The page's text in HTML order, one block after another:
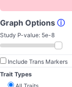
Graph Options ⓘ
Study P-value: 5e-8
Include Trans Markers
Trait Types
All Traits